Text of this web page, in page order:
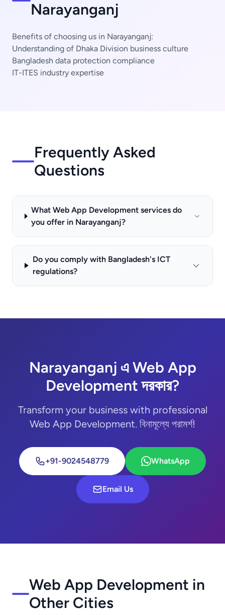
Narayanganj
Benefits of choosing us in Narayanganj:
Understanding of Dhaka Division business culture
Bangladesh data protection compliance
IT-ITES industry expertise
Frequently Asked
Questions
What Web App Development services do
you offer in Narayanganj?
Do you comply with Bangladesh's ICT
regulations?
Narayanganj এ Web App
Development দরকার?
Transform your business with professional
Web App Development. বিনামূল্যে পরামর্শ!
+91-9024548779 WhatsApp
Email Us
Web App Development in
Other Cities